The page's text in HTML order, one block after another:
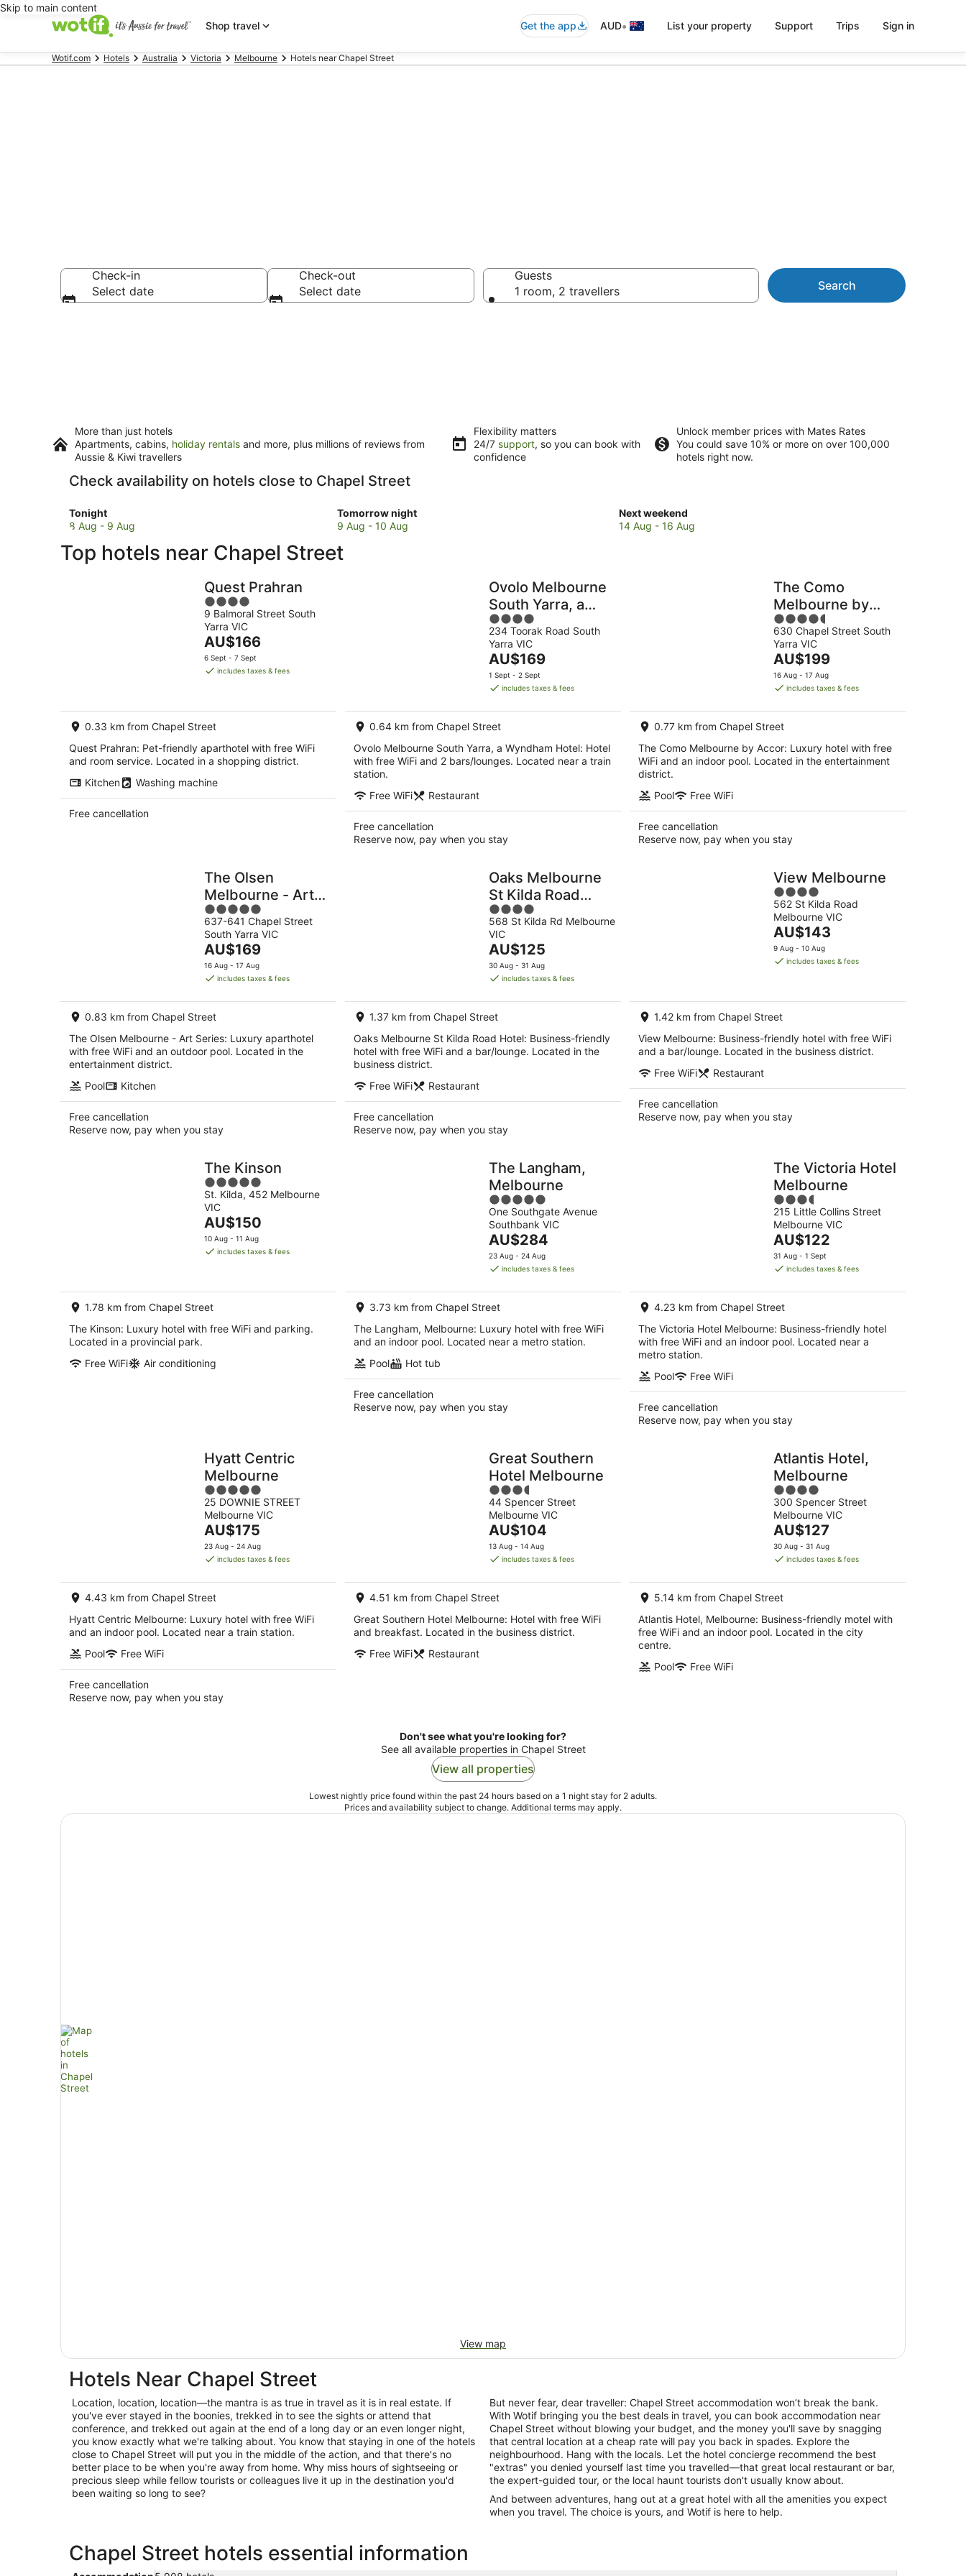
Skip to main content
Shop travel
Get the app AUD• List your property Support Trips Sign in
Wotif.com Hotels Australia Victoria Melbourne Hotels near Chapel Street
Check-in
Select date
Check-out
Select date
Guests
1 room, 2 travellers
Search
More than just hotels
Apartments, cabins, holiday rentals and more, plus millions of reviews from
Aussie & Kiwi travellers
Flexibility matters
24/7 support, so you can book with
confidence
Unlock member prices with Mates Rates
You could save 10% or more on over 100,000
hotels right now.
Check availability on hotels close to Chapel Street
Tonight
Check
prices
to
Chapel
8 Aug - 9 Aug
Tomorrow night
Check
prices
to
9 Aug - 10 Aug
Next weekend
Check
prices
14 Aug - 16 Aug
Top hotels near Chapel Street
Quest Prahran
4
out
of
5
9 Balmoral Street South
Yarra VIC
The
price
is
night
AU$166
6 Sept - 7 Sept
includes taxes & fees
0.33 km from Chapel Street
Quest Prahran: Pet-friendly aparthotel with free WiFi
and room service. Located in a shopping district.
Kitchen
Washing machine
Free cancellation
Ovolo Melbourne
South Yarra, a
Wyndham Hotel
4
out
of
5
234 Toorak Road South
Yarra VIC
The
price
is
per
night
AU$169
1 Sept - 2 Sept
includes taxes & fees
0.64 km from Chapel Street
Ovolo Melbourne South Yarra, a Wyndham Hotel: Hotel
with free WiFi and 2 bars/lounges. Located near a train
station.
Free WiFi
Restaurant
Free cancellation
Reserve now, pay when you stay
The Como
Melbourne by
Accor
4.5
out
of
5
630 Chapel Street South
Yarra VIC
The
price
is
per
night
AU$199
16 Aug - 17 Aug
includes taxes & fees
0.77 km from Chapel Street
The Como Melbourne by Accor: Luxury hotel with free
WiFi and an indoor pool. Located in the entertainment
district.
Pool
Free WiFi
Free cancellation
Reserve now, pay when you stay
The Olsen
Melbourne - Art
Series
5
out
of
5
637-641 Chapel Street
South Yarra VIC
The
price
is
per
night
AU$169
16 Aug - 17 Aug
includes taxes & fees
0.83 km from Chapel Street
The Olsen Melbourne - Art Series: Luxury aparthotel
with free WiFi and an outdoor pool. Located in the
entertainment district.
Pool
Kitchen
Free cancellation
Reserve now, pay when you stay
Oaks Melbourne
St Kilda Road
Hotel
4
out
of
5
568 St Kilda Rd Melbourne
VIC
The
price
is
per
night
AU$125
30 Aug - 31 Aug
includes taxes & fees
1.37 km from Chapel Street
Oaks Melbourne St Kilda Road Hotel: Business-friendly
hotel with free WiFi and a bar/lounge. Located in the
business district.
Free WiFi
Restaurant
Free cancellation
Reserve now, pay when you stay
View Melbourne
4
out
of
5
562 St Kilda Road
Melbourne VIC
The
price
is
night
AU$143
9 Aug - 10 Aug
includes taxes & fees
1.42 km from Chapel Street
View Melbourne: Business-friendly hotel with free WiFi
and a bar/lounge. Located in the business district.
Free WiFi
Restaurant
Free cancellation
Reserve now, pay when you stay
The Kinson
5
out
of
5
St. Kilda, 452 Melbourne
VIC
The
price
is
night
AU$150
10 Aug - 11 Aug
includes taxes & fees
1.78 km from Chapel Street
The Kinson: Luxury hotel with free WiFi and parking.
Located in a provincial park.
Free WiFi
Air conditioning
The Langham,
Melbourne
5
out
of
5
One Southgate Avenue
Southbank VIC
The
price
is
per
night
AU$284
23 Aug - 24 Aug
includes taxes & fees
3.73 km from Chapel Street
The Langham, Melbourne: Luxury hotel with free WiFi
and an indoor pool. Located near a metro station.
Pool
Hot tub
Free cancellation
Reserve now, pay when you stay
The Victoria Hotel
Melbourne
3.5
out
of
5
215 Little Collins Street
Melbourne VIC
The
price
is
per
night
AU$122
31 Aug - 1 Sept
includes taxes & fees
4.23 km from Chapel Street
The Victoria Hotel Melbourne: Business-friendly hotel
with free WiFi and an indoor pool. Located near a
metro station.
Pool
Free WiFi
Free cancellation
Reserve now, pay when you stay
Hyatt Centric
Melbourne
5
out
of
5
25 DOWNIE STREET
Melbourne VIC
The
price
is
per
night
AU$175
23 Aug - 24 Aug
includes taxes & fees
4.43 km from Chapel Street
Hyatt Centric Melbourne: Luxury hotel with free WiFi
and an indoor pool. Located near a train station.
Pool
Free WiFi
Free cancellation
Reserve now, pay when you stay
Great Southern
Hotel Melbourne
3.5
out
of
5
44 Spencer Street
Melbourne VIC
The
price
is
per
night
AU$104
13 Aug - 14 Aug
includes taxes & fees
4.51 km from Chapel Street
Great Southern Hotel Melbourne: Hotel with free WiFi
and breakfast. Located in the business district.
Free WiFi
Restaurant
Atlantis Hotel,
Melbourne
4
out
of
5
300 Spencer Street
Melbourne VIC
The
price
is
per
night
AU$127
30 Aug - 31 Aug
includes taxes & fees
5.14 km from Chapel Street
Atlantis Hotel, Melbourne: Business-friendly motel with
free WiFi and an indoor pool. Located in the city
centre.
Pool
Free WiFi
Don't see what you're looking for?
See all available properties in Chapel Street
View all properties
Lowest nightly price found within the past 24 hours based on a 1 night stay for 2 adults.
Prices and availability subject to change. Additional terms may apply.
View map
Hotels Near Chapel Street
Location, location, location—the mantra is as true in travel as it is in real estate. If
you've ever stayed in the boonies, trekked in to see the sights or attend that
conference, and trekked out again at the end of a long day or an even longer night,
you know exactly what we're talking about. You know that staying in one of the hotels
close to Chapel Street will put you in the middle of the action, and that there's no
better place to be when you're away from home. Why miss hours of sightseeing or
precious sleep while fellow tourists or colleagues live it up in the destination you'd
been waiting so long to see?
But never fear, dear traveller: Chapel Street accommodation won’t break the bank.
With Wotif bringing you the best deals in travel, you can book accommodation near
Chapel Street without blowing your budget, and the money you'll save by snagging
that central location at a cheap rate will pay you back in spades. Explore the
neighbourhood. Hang with the locals. Let the hotel concierge recommend the best
"extras" you denied yourself last time you travelled—that great local restaurant or bar,
the expert-guided tour, or the local haunt tourists don't usually know about.
And between adventures, hang out at a great hotel with all the amenities you expect
when you travel. The choice is yours, and Wotif is here to help.
Chapel Street hotels essential information